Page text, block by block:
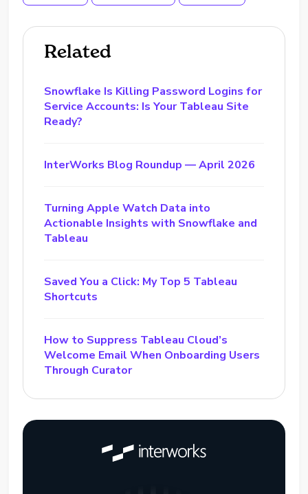
Related
Snowflake Is Killing Password Logins for
Service Accounts: Is Your Tableau Site
Ready?
InterWorks Blog Roundup — April 2026
Turning Apple Watch Data into
Actionable Insights with Snowflake and
Tableau
Saved You a Click: My Top 5 Tableau
Shortcuts
How to Suppress Tableau Cloud’s
Welcome Email When Onboarding Users
Through Curator